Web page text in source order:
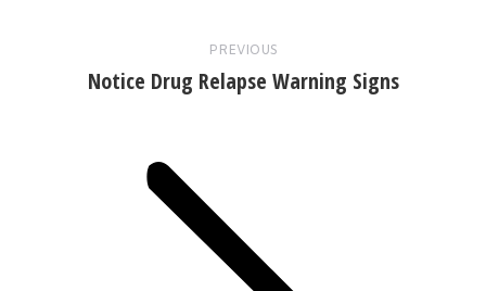
PREVIOUS
Notice Drug Relapse Warning Signs